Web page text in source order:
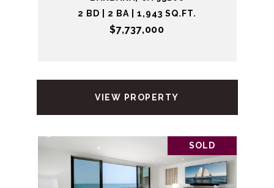
2 BD | 2 BA | 1,943 SQ.FT.
$7,737,000
VIEW PROPERTY
SOLD